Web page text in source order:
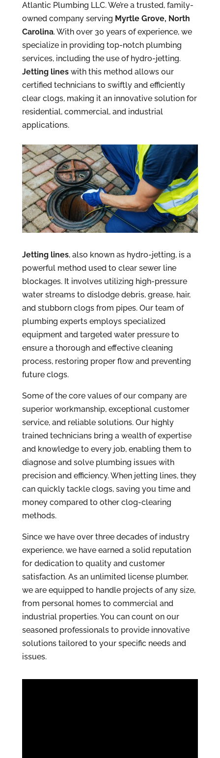
Atlantic Plumbing LLC. We’re a trusted, family-
owned company serving Myrtle Grove, North
Carolina. With over 30 years of experience, we
specialize in providing top-notch plumbing
services, including the use of hydro-jetting.
Jetting lineswith this method allows our
certified technicians to swiftly and efficiently
clear clogs, making it an innovative solution for
residential, commercial, and industrial
applications.
Jetting lines, also known as hydro-jetting, is a
powerful method used to clear sewer line
blockages. It involves utilizing high-pressure
water streams to dislodge debris, grease, hair,
and stubborn clogs from pipes. Our team of
plumbing experts employs specialized
equipment and targeted water pressure to
ensure a thorough and effective cleaning
process, restoring proper flow and preventing
future clogs.
Some of the core values of our company are
superior workmanship, exceptional customer
service, and reliable solutions. Our highly
trained technicians bring a wealth of expertise
and knowledge to every job, enabling them to
diagnose and solve plumbing issues with
precision and efficiency. When jetting lines, they
can quickly tackle clogs, saving you time and
money compared to other clog-clearing
methods.
Since we have over three decades of industry
experience, we have earned a solid reputation
for dedication to quality and customer
satisfaction. As an unlimited license plumber,
we are equipped to handle projects of any size,
from personal homes to commercial and
industrial properties. You can count on our
seasoned professionals to provide innovative
solutions tailored to your specific needs and
issues.